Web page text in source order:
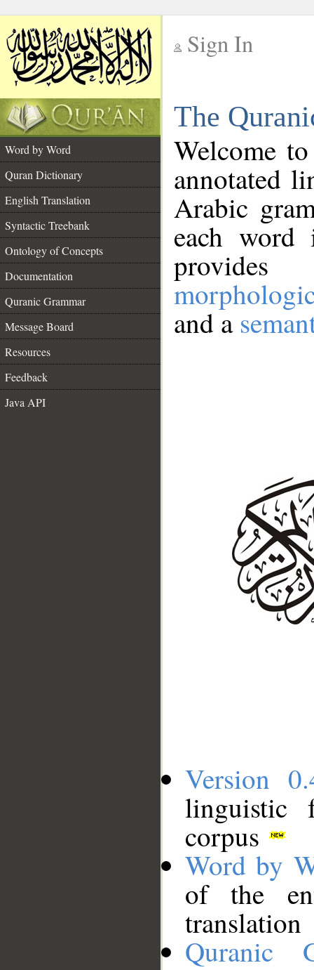
Sign In
The
Word by Word
Quran Dictionary
English Translation
Syntactic Treebank
Ontology of Concepts
Documentation
Quranic Grammar
Message Board
Resources
Feedback
Java API
Welcome
annotated
Arabic
each
and a
Version
linguistic
corpus
Word by
of the
translation
Quranic